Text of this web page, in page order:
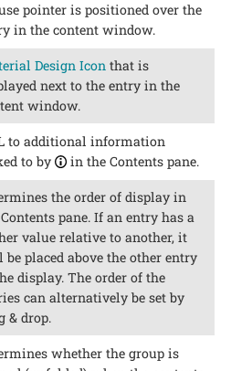
pointer is positioned over the
in the content window.
Design Iconthat is
next to the entry in the
window.
to additional information
to by
in the Contents pane.
the order of display in
pane. If an entry has a
value relative to another, it
placed above the other entry
display. The order of the
can alternatively be set by
& drop.
whether the group is